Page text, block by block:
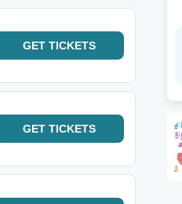
GET TICKETS
GET TICKETS